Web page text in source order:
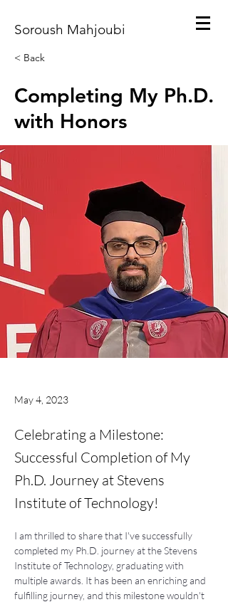
Soroush Mahjoubi
< Back
Completing My Ph.D.
with Honors
May 4, 2023
Celebrating a Milestone:
Successful Completion of My
Ph.D. Journey at Stevens
Institute of Technology!
I am thrilled to share that I've successfully
completed my Ph.D. journey at the Stevens
Institute of Technology, graduating with
multiple awards. It has been an enriching and
fulfilling journey, and this milestone wouldn't